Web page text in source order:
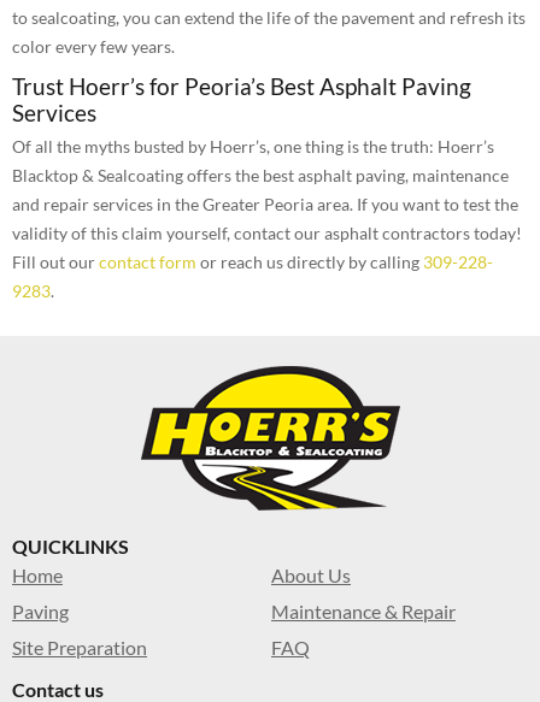
to sealcoating, you can extend the life of the pavement and refresh its
color every few years.
Trust Hoerr’s for Peoria’s Best Asphalt Paving
Services
Of all the myths busted by Hoerr’s, one thing is the truth: Hoerr’s
Blacktop & Sealcoating offers the best asphalt paving, maintenance
and repair services in the Greater Peoria area. If you want to test the
validity of this claim yourself, contact our asphalt contractors today!
Fill out ourcontact form or reach us directly by calling 309-228-
9283.
QUICKLINKS
Home
About Us
Paving
Maintenance & Repair
Site Preparation
FAQ
Contact us